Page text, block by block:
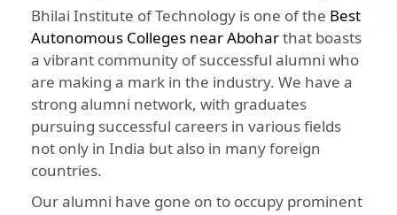
Bhilai Institute of Technology is one of the Best
Autonomous Colleges near Aboharthat boasts
a vibrant community of successful alumni who
are making a mark in the industry. We have a
strong alumni network, with graduates
pursuing successful careers in various fields
not only in India but also in many foreign
countries.
Our alumni have gone on to occupy prominent